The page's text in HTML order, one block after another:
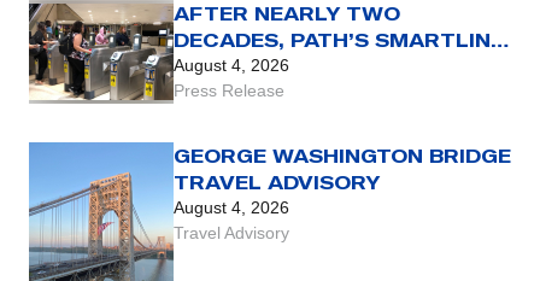
AFTER NEARLY TWO
DECADES, PATH’S SMARTLINK
CARD REACHES THE END OF
THE LINE WITH AUG. 31 SET
LEGACY FARE CARD
August 4, 2026
Press Release
GEORGE WASHINGTON BRIDGE
TRAVEL ADVISORY
August 4, 2026
Travel Advisory